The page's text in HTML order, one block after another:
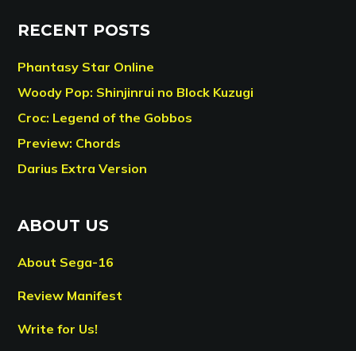
RECENT POSTS
Phantasy Star Online
Woody Pop: Shinjinrui no Block Kuzugi
Croc: Legend of the Gobbos
Preview: Chords
Darius Extra Version
ABOUT US
About Sega-16
Review Manifest
Write for Us!